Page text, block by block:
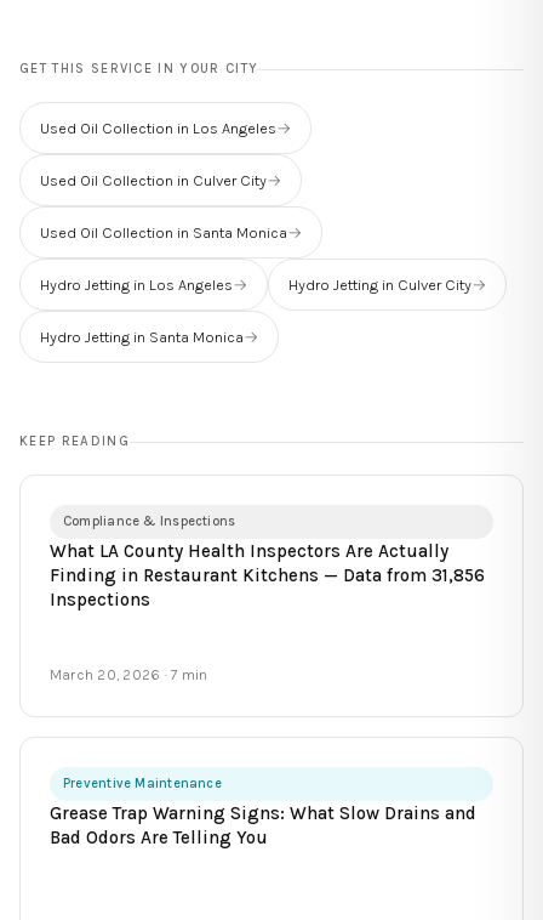
GET THIS SERVICE IN YOUR CITY
Used Oil Collection in Los Angeles→
Used Oil Collection in Culver City→
Used Oil Collection in Santa Monica→
Hydro Jetting in Los Angeles→ Hydro Jetting in Culver City→
Hydro Jetting in Santa Monica→
KEEP READING
Compliance & Inspections
What LA County Health Inspectors Are Actually
Finding in Restaurant Kitchens — Data from 31,856
Inspections
March 20, 2026 · 7 min
Preventive Maintenance
Grease Trap Warning Signs: What Slow Drains and
Bad Odors Are Telling You